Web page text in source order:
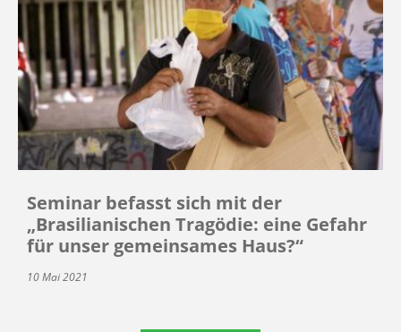
Seminar befasst sich mit der
„Brasilianischen Tragödie: eine Gefahr
für unser gemeinsames Haus?“
10 Mai 2021